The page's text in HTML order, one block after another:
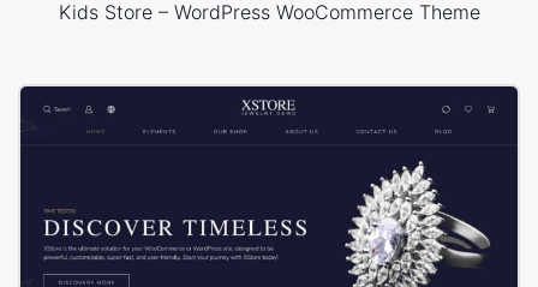
Kids Store – WordPress WooCommerce Theme